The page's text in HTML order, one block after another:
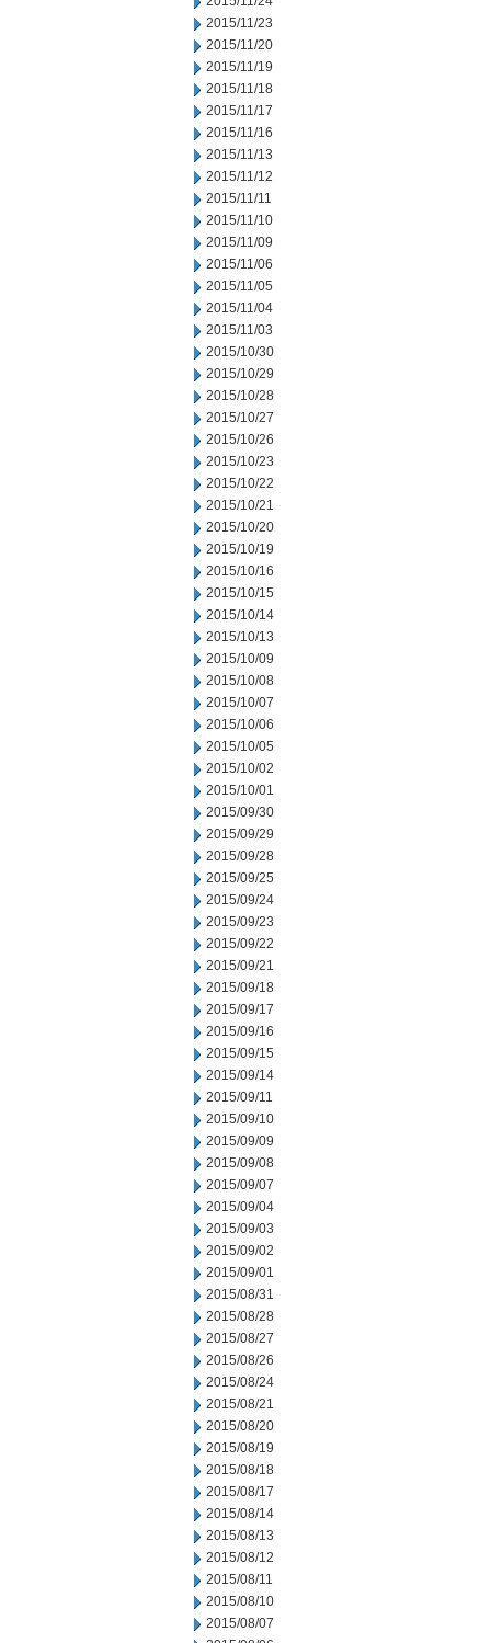
2015/11/23
2015/11/20
2015/11/19
2015/11/18
2015/11/17
2015/11/16
2015/11/13
2015/11/12
2015/11/11
2015/11/10
2015/11/09
2015/11/06
2015/11/05
2015/11/04
2015/11/03
2015/10/30
2015/10/29
2015/10/28
2015/10/27
2015/10/26
2015/10/23
2015/10/22
2015/10/21
2015/10/20
2015/10/19
2015/10/16
2015/10/15
2015/10/14
2015/10/13
2015/10/09
2015/10/08
2015/10/07
2015/10/06
2015/10/05
2015/10/02
2015/10/01
2015/09/30
2015/09/29
2015/09/28
2015/09/25
2015/09/24
2015/09/23
2015/09/22
2015/09/21
2015/09/18
2015/09/17
2015/09/16
2015/09/15
2015/09/14
2015/09/11
2015/09/10
2015/09/09
2015/09/08
2015/09/07
2015/09/04
2015/09/03
2015/09/02
2015/09/01
2015/08/31
2015/08/28
2015/08/27
2015/08/26
2015/08/24
2015/08/21
2015/08/20
2015/08/19
2015/08/18
2015/08/17
2015/08/14
2015/08/13
2015/08/12
2015/08/11
2015/08/10
2015/08/07